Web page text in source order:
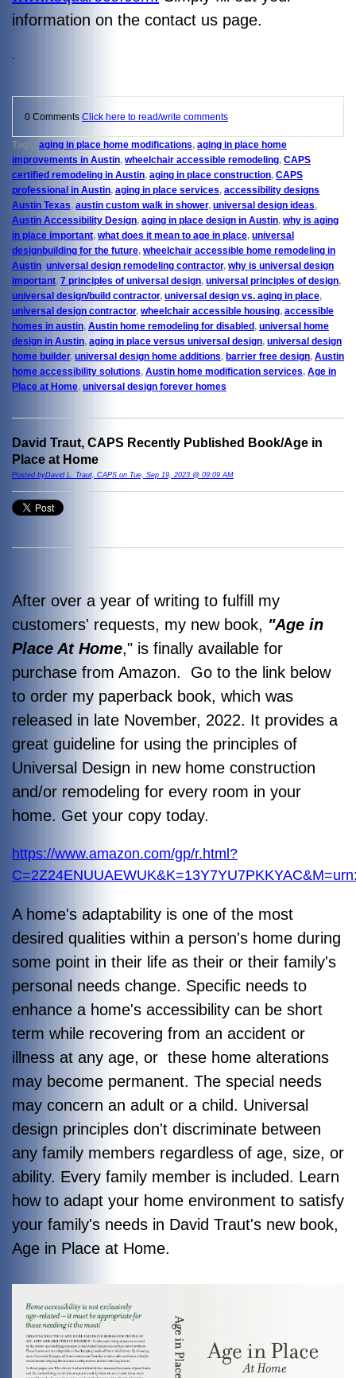
information on the contact us page.
0 Comments Click here to read/write comments
Tags: aging in place home modifications, aging in place home
improvements in Austin, wheelchair accessible remodeling, CAPS
certified remodeling in Austin, aging in place construction, CAPS
professional in Austin, aging in place services, accessibility designs
Austin Texas, austin custom walk in shower, universal design ideas,
Austin Accessibility Design, aging in place design in Austin, why is aging
in place important, what does it mean to age in place, universal
designbuilding for the future, wheelchair accessible home remodeling in
Austin, universal design remodeling contractor, why is universal design
important, 7 principles of universal design, universal principles of design,
universal design/build contractor, universal design vs. aging in place,
universal design contractor, wheelchair accessible housing, accessible
homes in austin, Austin home remodeling for disabled , universal home
design in Austin, aging in place versus universal design, universal design
home builder, universal design home additions, barrier free design, Austin
home accessibility solutions, Austin home modification services, Age in
Place at Home, universal design forever homes
David Traut, CAPS Recently Published Book/Age in
Place at Home
Posted byDavid L. Traut, CAPS on Tue, Sep 19, 2023 @ 09:09 AM
After over a year of writing to fulfill my
customers' requests, my new book, "Age in
Place At Home," is finally available for
purchase from Amazon. Go to the link below
to order my paperback book, which was
released in late November, 2022. It provides a
great guideline for using the principles of
Universal Design in new home construction
and/or remodeling for every room in your
home. Get your copy today.
https://www.amazon.com/gp/r.html?
A home's adaptability is one of the most
desired qualities within a person's home during
some point in their life as their or their family's
personal needs change. Specific needs to
enhance a home's accessibility can be short
term while recovering from an accident or
illness at any age, or these home alterations
may become permanent. The special needs
may concern an adult or a child. Universal
design principles don't discriminate between
any family members regardless of age, size, or
ability. Every family member is included. Learn
how to adapt your home environment to satisfy
your family's needs in David Traut's new book,
Age in Place at Home.